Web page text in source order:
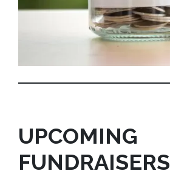
UPCOMING
FUNDRAISERS